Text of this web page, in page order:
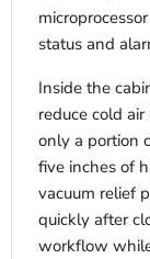
status and
Inside the
reduce cold
only a portion
five inches of
vacuum relief
quickly after
workflow